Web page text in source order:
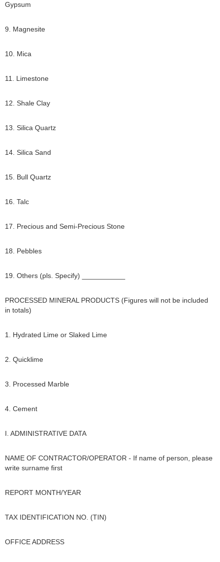
Gypsum
9. Magnesite
10. Mica
11. Limestone
12. Shale Clay
13. Silica Quartz
14. Silica Sand
15. Bull Quartz
16. Talc
17. Precious and Semi-Precious Stone
18. Pebbles
19. Others (pls. Specify) ___________
PROCESSED MINERAL PRODUCTS (Figures will not be included
in totals)
1. Hydrated Lime or Slaked Lime
2. Quicklime
3. Processed Marble
4. Cement
I. ADMINISTRATIVE DATA
NAME OF CONTRACTOR/OPERATOR - If name of person, please
write surname first
REPORT MONTH/YEAR
TAX IDENTIFICATION NO. (TIN)
OFFICE ADDRESS